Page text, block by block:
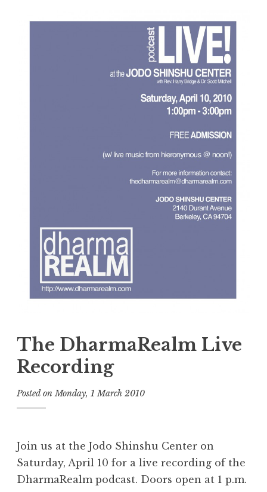
The DharmaRealm Live
Recording
Posted onMonday, 1 March 2010
e
D
h
Join us at the Jodo Shinshu Center on
Saturday, April 10 for a live recording of the
DharmaRealm podcast. Doors open at 1 p.m.